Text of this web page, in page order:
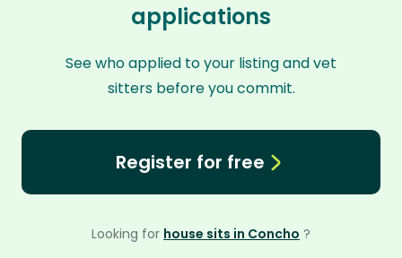
applications
See who applied to your listing and vet
sitters before you commit.
Register for free
Looking for house sits in Concho ?